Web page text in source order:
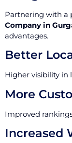
Partnering with a
Company in
advantages.
Better
Higher visibility in
More
Improved
Increased